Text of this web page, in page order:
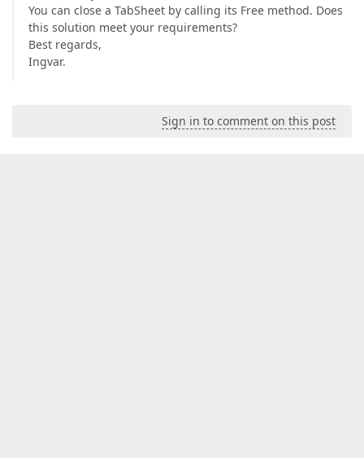
You can close a TabSheet by calling its Free method. Does
this solution meet your requirements?
Best regards,
Ingvar.
Sign in to comment on this post